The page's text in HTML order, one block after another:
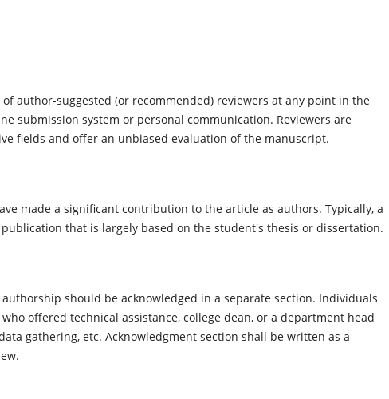
author-suggested (or recommended) reviewers at any point in the
submission system or personal communication. Reviewers are
fields and offer an unbiased evaluation of the manuscript.
made a significant contribution to the article as authors. Typically, a
that is largely based on the student's thesis or dissertation.
should be acknowledged in a separate section. Individuals
offered technical assistance, college dean, or a department head
gathering, etc. Acknowledgment section shall be written as a